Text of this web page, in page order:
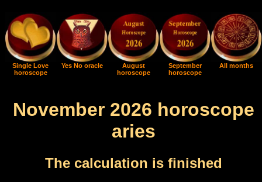
Single Love
horoscope
Yes No oracle
August
horoscope
September
horoscope
All months
November 2026 horoscope
aries
The calculation is finished